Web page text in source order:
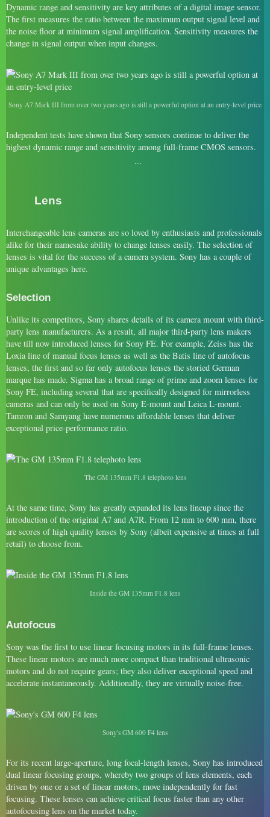
Dynamic range and sensitivity are key attributes of a digital image sensor.
The first measures the ratio between the maximum output signal level and
the noise floor at minimum signal amplification. Sensitivity measures the
change in signal output when input changes.
Sony A7 Mark III from over two years ago is still a powerful option at an entry-level price
Independent tests have shown that Sony sensors continue to deliver the
highest dynamic range and sensitivity among full-frame CMOS sensors.
Lens
Interchangeable lens cameras are so loved by enthusiasts and professionals
alike for their namesake ability to change lenses easily. The selection of
lenses is vital for the success of a camera system. Sony has a couple of
unique advantages here.
Selection
Unlike its competitors, Sony shares details of its camera mount with third-
party lens manufacturers. As a result, all major third-party lens makers
have till now introduced lenses for Sony FE. For example, Zeiss has the
Loxia line of manual focus lenses as well as the Batis line of autofocus
lenses, the first and so far only autofocus lenses the storied German
marque has made. Sigma has a broad range of prime and zoom lenses for
Sony FE, including several that are specifically designed for mirrorless
cameras and can only be used on Sony E-mount and Leica L-mount.
Tamron and Samyang have numerous affordable lenses that deliver
exceptional price-performance ratio.
The GM 135mm F1.8 telephoto lens
At the same time, Sony has greatly expanded its lens lineup since the
introduction of the original A7 and A7R. From 12 mm to 600 mm, there
are scores of high quality lenses by Sony (albeit expensive at times at full
retail) to choose from.
Inside the GM 135mm F1.8 lens
Autofocus
Sony was the first to use linear focusing motors in its full-frame lenses.
These linear motors are much more compact than traditional ultrasonic
motors and do not require gears; they also deliver exceptional speed and
accelerate instantaneously. Additionally, they are virtually noise-free.
Sony's GM 600 F4 lens
For its recent large-aperture, long focal-length lenses, Sony has introduced
dual linear focusing groups, whereby two groups of lens elements, each
driven by one or a set of linear motors, move independently for fast
focusing. These lenses can achieve critical focus faster than any other
autofocusing lens on the market today.